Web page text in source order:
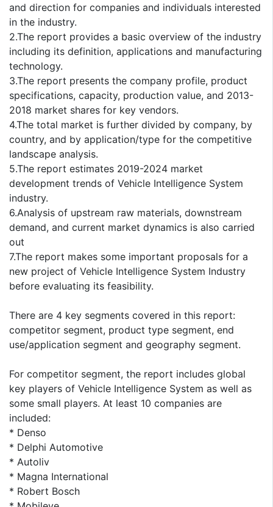
and direction for companies and individuals interested
in the industry.
2.The report provides a basic overview of the industry
including its definition, applications and manufacturing
technology.
3.The report presents the company profile, product
specifications, capacity, production value, and 2013-
2018 market shares for key vendors.
4.The total market is further divided by company, by
country, and by application/type for the competitive
landscape analysis.
5.The report estimates 2019-2024 market
development trends of Vehicle Intelligence System
industry.
6.Analysis of upstream raw materials, downstream
demand, and current market dynamics is also carried
out
7.The report makes some important proposals for a
new project of Vehicle Intelligence System Industry
before evaluating its feasibility.
There are 4 key segments covered in this report:
competitor segment, product type segment, end
use/application segment and geography segment.
For competitor segment, the report includes global
key players of Vehicle Intelligence System as well as
some small players. At least 10 companies are
included:
* Denso
* Delphi Automotive
* Autoliv
* Magna International
* Robert Bosch